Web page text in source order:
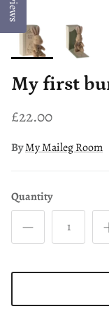
My first
£22.00
ByMy Maileg Room
Quantity